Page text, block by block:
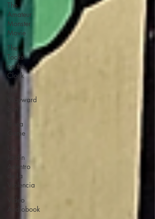
The
Amateur
Monster
Movie
The
Tocks
on the
Clock
Wayward
Trivia
Game
Jardín
Adentro
de La
Violencia
Video
Audiobook